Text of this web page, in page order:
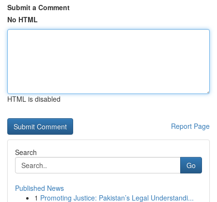
Submit a Comment
No HTML
HTML is disabled
Report Page
Search
Go
Published News
1 Promoting Justice: Pakistan’s Legal Understandi...